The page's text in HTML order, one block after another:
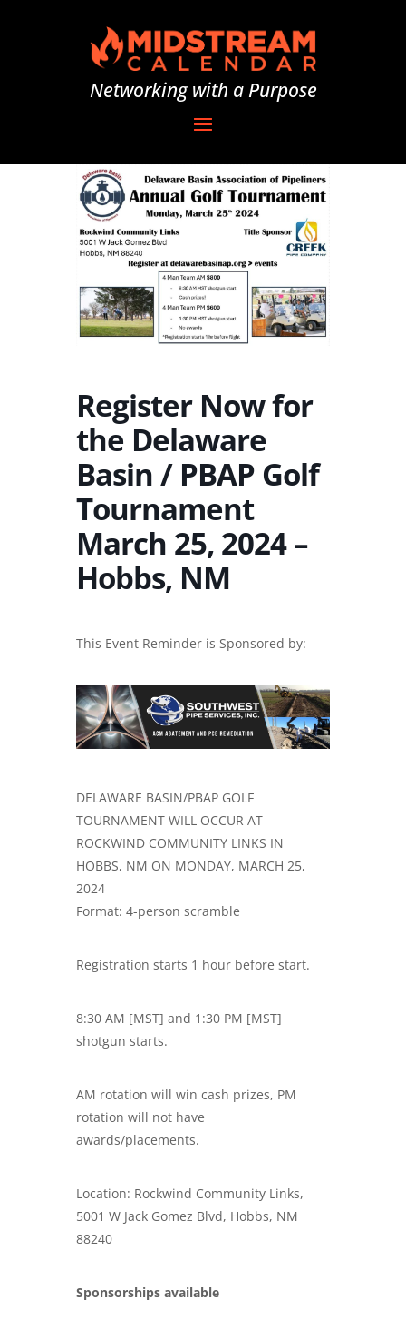
Networking with a Purpose
Register Now for
the Delaware
Basin / PBAP Golf
Tournament
March 25, 2024 –
Hobbs, NM
This Event Reminder is Sponsored by:
DELAWARE BASIN/PBAP GOLF
TOURNAMENT WILL OCCUR AT
ROCKWIND COMMUNITY LINKS IN
HOBBS, NM ON MONDAY, MARCH 25,
2024
Format: 4-person scramble
Registration starts 1 hour before start.
8:30 AM [MST] and 1:30 PM [MST]
shotgun starts.
AM rotation will win cash prizes, PM
rotation will not have
awards/placements.
Location: Rockwind Community Links,
5001 W Jack Gomez Blvd, Hobbs, NM
88240
Sponsorships available